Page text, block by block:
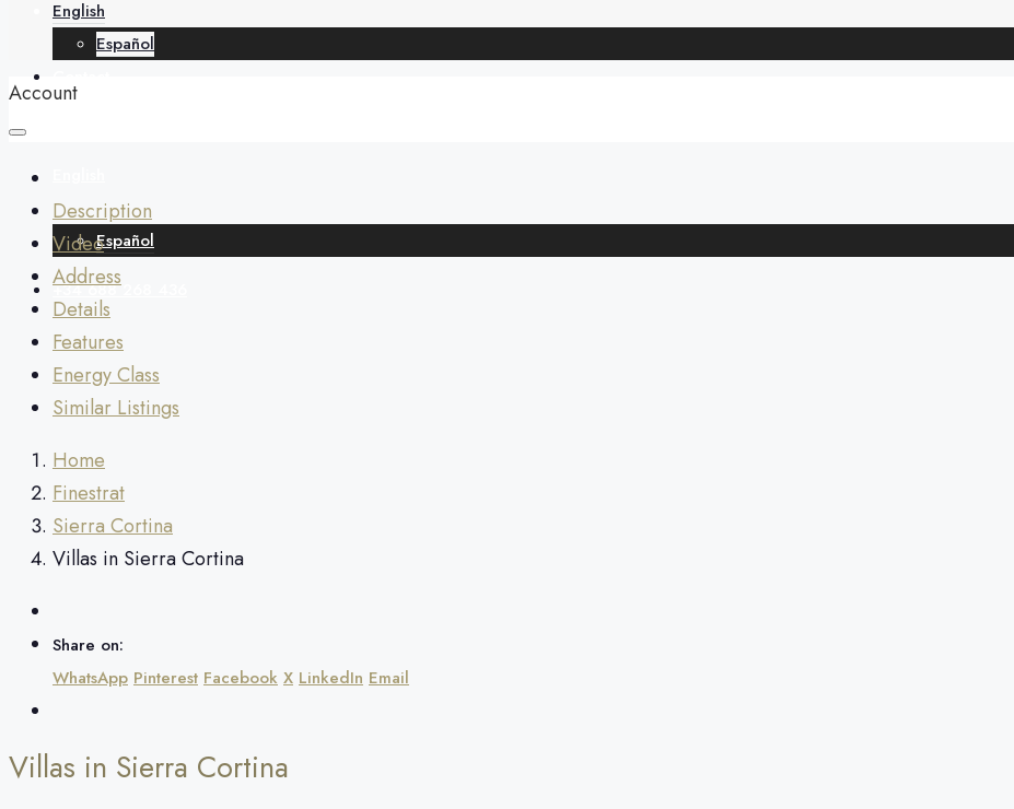
Español
+34 688 268 436
English
Español
Account
Description
Video
Address
Details
Features
Energy Class
Similar Listings
Home
Finestrat
Sierra Cortina
Villas in Sierra Cortina
Share on:
WhatsApp Pinterest Facebook X LinkedIn Email
Villas in Sierra Cortina